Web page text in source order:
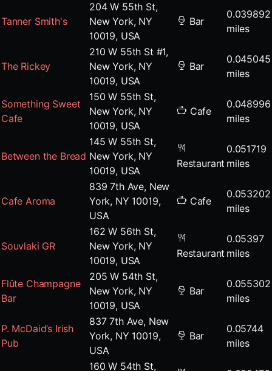
Tanner Smith's
204 W 55th St,
New York, NY
10019, USA
Bar
0.039892
miles
The Rickey
210 W 55th St #1,
New York, NY
10019, USA
Bar
0.045045
miles
Something Sweet
Cafe
150 W 55th St,
New York, NY
10019, USA
Cafe
0.048996
miles
Between the Bread
145 W 55th St,
New York, NY
10019, USA
Restaurant
0.051719
miles
Cafe Aroma
839 7th Ave, New
York, NY 10019,
USA
Cafe
0.053202
miles
Souvlaki GR
162 W 56th St,
New York, NY
10019, USA
Restaurant
0.05397
miles
Flûte Champagne
Bar
205 W 54th St,
New York, NY
10019, USA
Bar
0.055302
miles
P. McDaid’s Irish
Pub
837 7th Ave, New
York, NY 10019,
USA
Bar
0.05744
miles
160 W 54th St,